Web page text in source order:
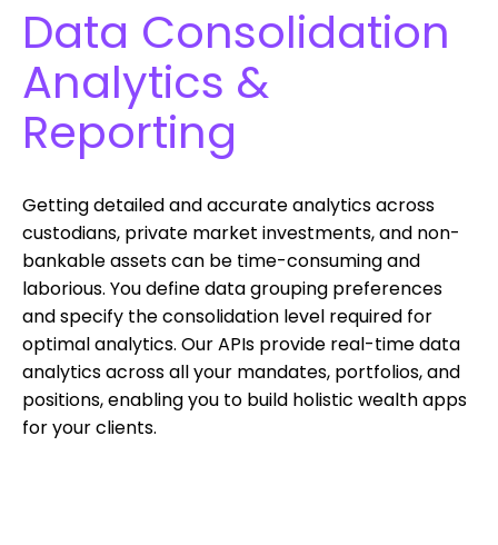
Data Consolidation
Analytics &
Reporting
Getting detailed and accurate analytics across
custodians, private market investments, and non-
bankable assets can be time-consuming and
laborious. You define data grouping preferences
and specify the consolidation level required for
optimal analytics. Our APIs provide real-time data
analytics across all your mandates, portfolios, and
positions, enabling you to build holistic wealth apps
for your clients.